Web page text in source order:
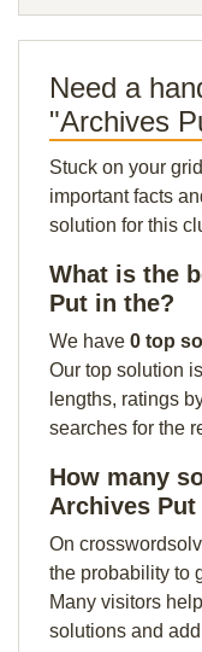
Need a
"Archives
Stuck on your
important facts
solution for this
What is the
Put in the?
We have 0 top
Our top solution
lengths, ratings
searches for the
How many
Archives
On
the probability to
Many visitors
solutions and